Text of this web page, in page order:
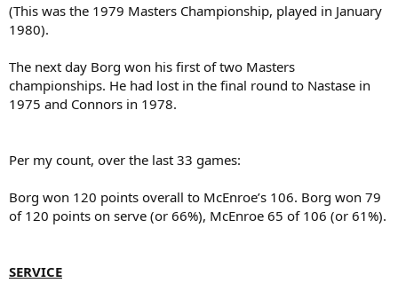
(This was the 1979 Masters Championship, played in January
1980).
The next day Borg won his first of two Masters
championships. He had lost in the final round to Nastase in
1975 and Connors in 1978.
Per my count, over the last 33 games:
Borg won 120 points overall to McEnroe’s 106. Borg won 79
of 120 points on serve (or 66%), McEnroe 65 of 106 (or 61%).
SERVICE